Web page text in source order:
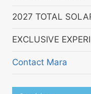
2027 TOTAL
EXCLUSIVE
Contact Mara